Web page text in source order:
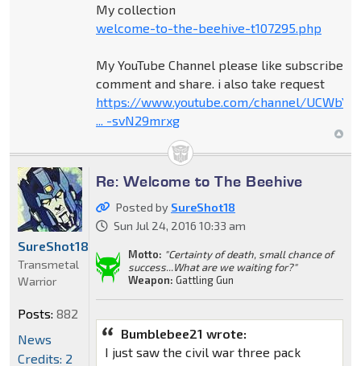
My collection
welcome-to-the-beehive-t107295.php
My YouTube Channel please like subscribe
comment and share. i also take request
https://www.youtube.com/channel/UCWbY_z
... -svN29mrxg
Re: Welcome to The Beehive
Posted by SureShot18
Sun Jul 24, 2016 10:33 am
Motto: "Certainty of death, small chance of
success...What are we waiting for?"
Weapon: Gattling Gun
Bumblebee21 wrote:
I just saw the civil war three pack
SureShot18
Transmetal
Warrior
Posts: 882
News
Credits: 2